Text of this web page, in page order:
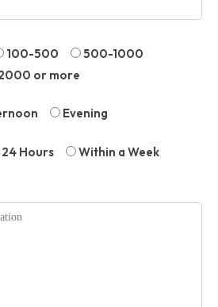
100-500
500-1000
or more
Evening
Hours
Within a Week